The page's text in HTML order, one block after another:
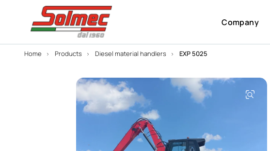
Company
Home Products Diesel material handlers EXP 5025